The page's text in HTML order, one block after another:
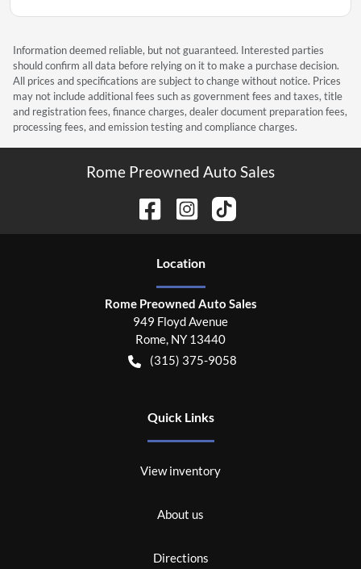
Information deemed reliable, but not guaranteed. Interested parties
should confirm all data before relying on it to make a purchase decision.
All prices and specifications are subject to change without notice. Prices
may not include additional fees such as government fees and taxes, title
and registration fees, finance charges, dealer document preparation fees,
processing fees, and emission testing and compliance charges.
Rome Preowned Auto Sales
Location
Rome Preowned Auto Sales
949 Floyd Avenue
Rome, NY 13440
(315) 375-9058
Quick Links
View inventory
About us
Directions